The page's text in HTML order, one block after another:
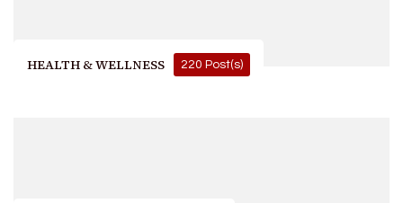
HEALTH & WELLNESS 220 Post(s)